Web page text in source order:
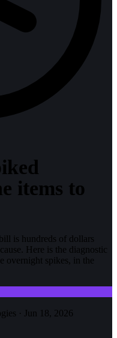
items to
is hundreds of dollars
Here is the diagnostic
overnight spikes, in the
· Jun 18, 2026